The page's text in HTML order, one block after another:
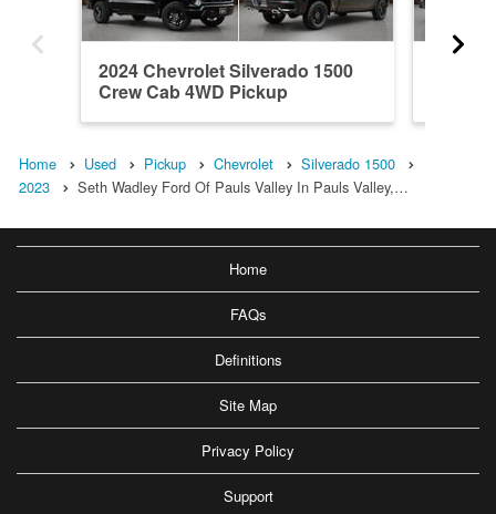
2024 Chevrolet Silverado 1500
Crew Cab 4WD Pickup
Home Used Pickup Chevrolet
Silverado 1500
2023
Seth Wadley Ford Of Pauls Valley In Pauls Valley,…
Home
FAQs
Definitions
Site Map
Privacy Policy
Support